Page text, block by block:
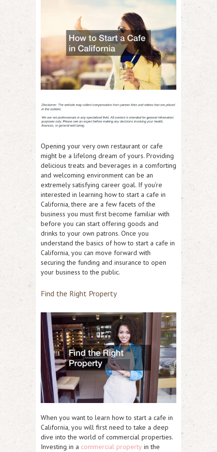
Opening your very own restaurant or cafe
might be a lifelong dream of yours. Providing
delicious treats and beverages in a comforting
and welcoming environment can be an
extremely satisfying career goal. If you’re
interested in learning how to start a cafe in
California, there are a few facets of the
business you must first become familiar with
before you can start offering goods and
drinks to your own patrons. Once you
understand the basics of how to start a cafe in
California, you can move forward with
securing the funding and insurance to open
your business to the public.
Find the Right Property
When you want to learn how to start a cafe in
California, you will first need to take a deep
dive into the world of commercial properties.
Investing in a commercial property in the